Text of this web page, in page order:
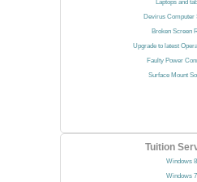
Laptops and
Devirus Computer
Broken Screen
Upgrade to latest
Faulty Power
Surface Mount
Tuition
Windows 8
Windows 7